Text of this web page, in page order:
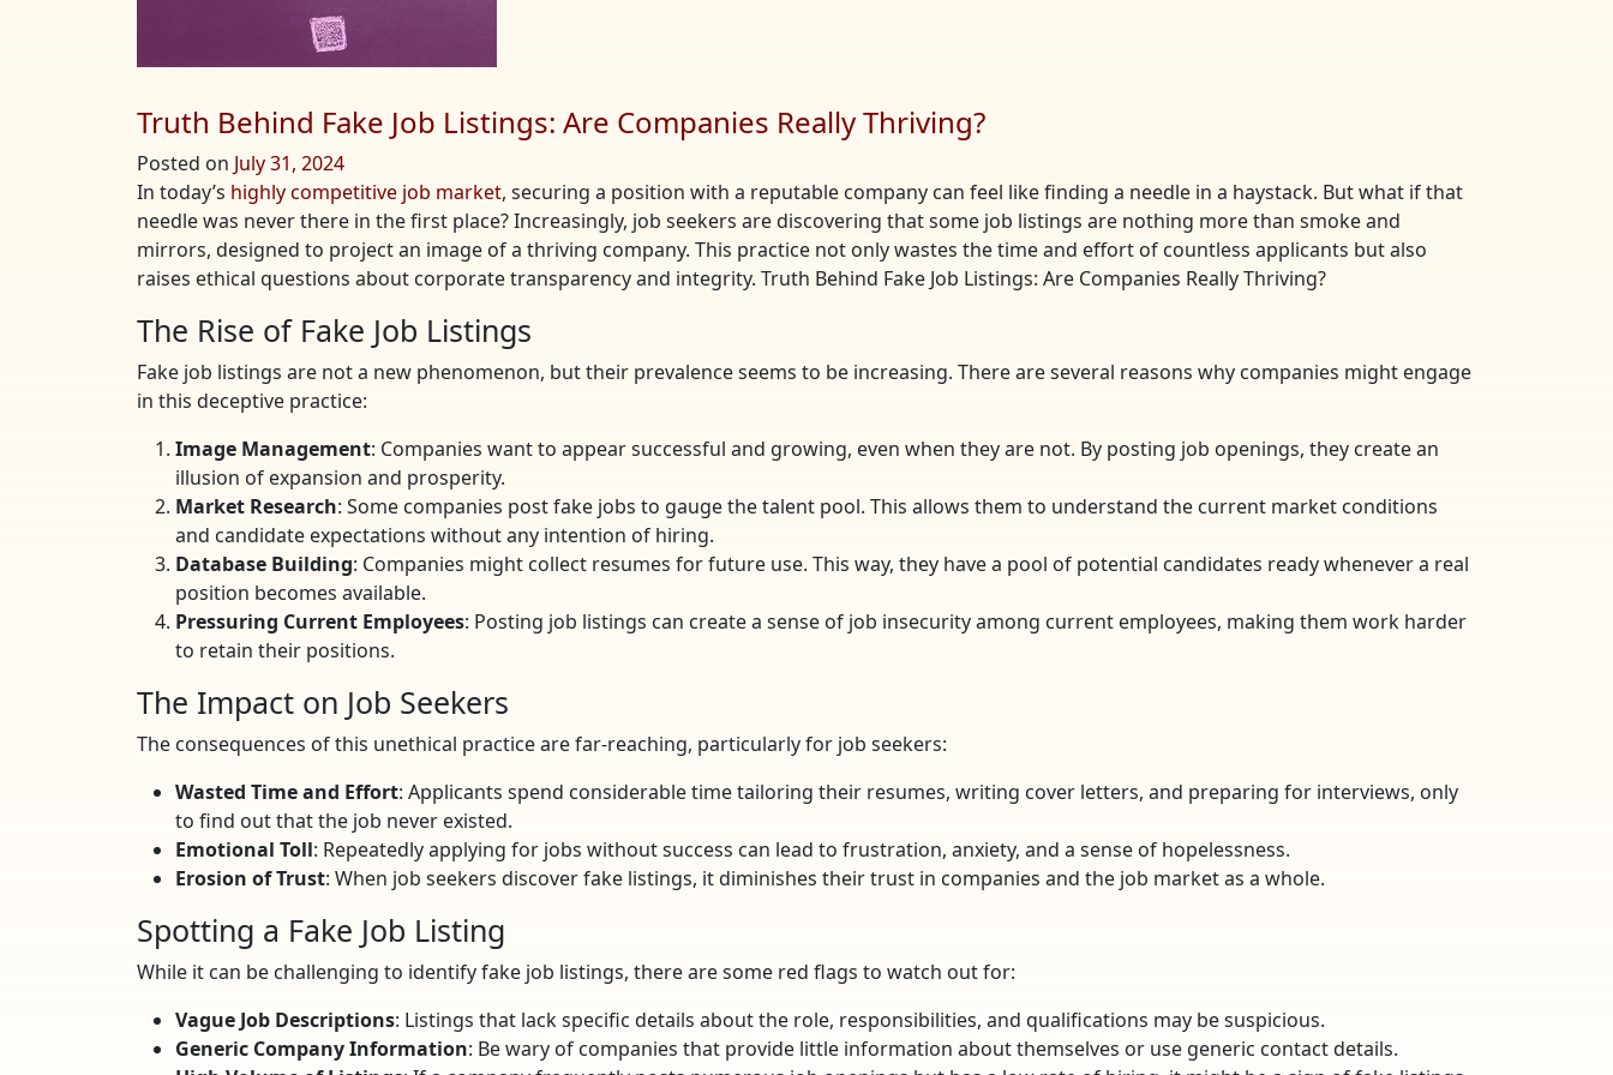
Truth Behind Fake Job Listings: Are Companies Really Thriving?
Posted on July 31, 2024
In today’s highly competitive job market, securing a position with a reputable company can feel like finding a needle in a haystack. But what if that
needle was never there in the first place? Increasingly, job seekers are discovering that some job listings are nothing more than smoke and
mirrors, designed to project an image of a thriving company. This practice not only wastes the time and effort of countless applicants but also
raises ethical questions about corporate transparency and integrity. Truth Behind Fake Job Listings: Are Companies Really Thriving?
The Rise of Fake Job Listings
Fake job listings are not a new phenomenon, but their prevalence seems to be increasing. There are several reasons why companies might engage
in this deceptive practice:
Image Management: Companies want to appear successful and growing, even when they are not. By posting job openings, they create an
illusion of expansion and prosperity.
Market Research: Some companies post fake jobs to gauge the talent pool. This allows them to understand the current market conditions
and candidate expectations without any intention of hiring.
Database Building: Companies might collect resumes for future use. This way, they have a pool of potential candidates ready whenever a real
position becomes available.
Pressuring Current Employees: Posting job listings can create a sense of job insecurity among current employees, making them work harder
to retain their positions.
The Impact on Job Seekers
The consequences of this unethical practice are far-reaching, particularly for job seekers:
Wasted Time and Effort: Applicants spend considerable time tailoring their resumes, writing cover letters, and preparing for interviews, only
to find out that the job never existed.
Emotional Toll: Repeatedly applying for jobs without success can lead to frustration, anxiety, and a sense of hopelessness.
Erosion of Trust: When job seekers discover fake listings, it diminishes their trust in companies and the job market as a whole.
Spotting a Fake Job Listing
While it can be challenging to identify fake job listings, there are some red flags to watch out for:
Vague Job Descriptions: Listings that lack specific details about the role, responsibilities, and qualifications may be suspicious.
Generic Company Information: Be wary of companies that provide little information about themselves or use generic contact details.